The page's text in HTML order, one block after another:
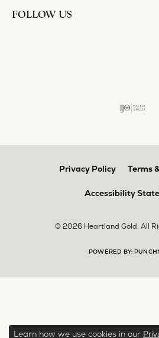
FOLLOW US
Privacy Policy Terms
Accessibility
© 2026 Heartland Gold. All
POWERED BY:
Learn how we use cookies in our